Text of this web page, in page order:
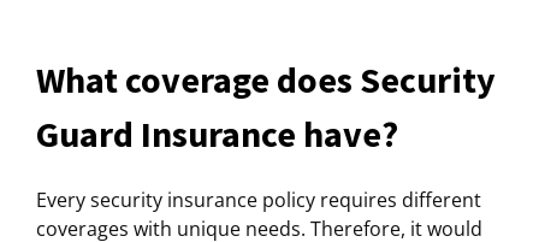
What coverage does Security
Guard Insurance have?
Every security insurance policy requires different
coverages with unique needs. Therefore, it would